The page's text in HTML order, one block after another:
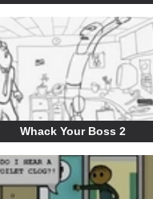
Whack Your Boss 2